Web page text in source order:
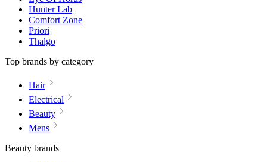
Hunter Lab
Comfort Zone
Priori
Thalgo
Top brands by category
Hair
Electrical
Beauty
Mens
Beauty brands